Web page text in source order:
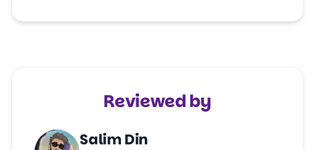
Reviewed by
Salim Din